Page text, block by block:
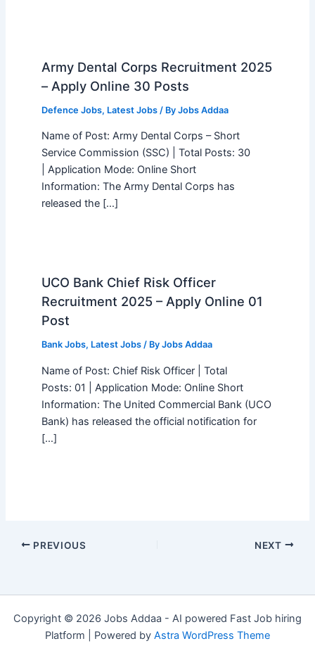
Army Dental Corps Recruitment 2025
– Apply Online 30 Posts
Defence Jobs, Latest Jobs/ By Jobs Addaa
Name of Post: Army Dental Corps – Short
Service Commission (SSC) | Total Posts: 30
| Application Mode: Online Short
Information: The Army Dental Corps has
released the […]
UCO Bank Chief Risk Officer
Recruitment 2025 – Apply Online 01
Post
Bank Jobs, Latest Jobs/ By Jobs Addaa
Name of Post: Chief Risk Officer | Total
Posts: 01 | Application Mode: Online Short
Information: The United Commercial Bank (UCO
Bank) has released the official notification for
[…]
PREVIOUS NEXT
Copyright © 2026 Jobs Addaa - AI powered Fast Job hiring
Platform | Powered by Astra WordPress Theme